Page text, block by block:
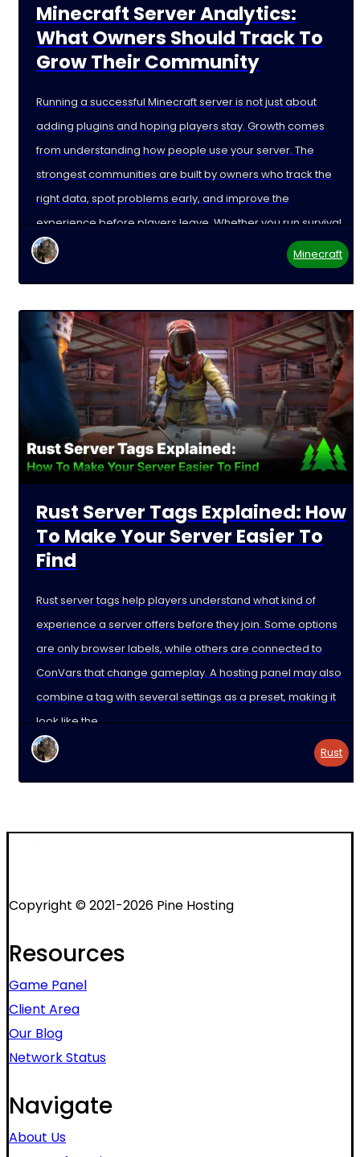
Minecraft Server Analytics:
What Owners Should Track To
Grow Their Community
Running a successful Minecraft server is not just about
adding plugins and hoping players stay. Growth comes
from understanding how people use your server. The
strongest communities are built by owners who track the
right data, spot problems early, and improve the
experience before players leave. Whether you run survival,
Minecraft
Rust Server Tags Explained: How
To Make Your Server Easier To
Find
Rust server tags help players understand what kind of
experience a server offers before they join. Some options
are only browser labels, while others are connected to
ConVars that change gameplay. A hosting panel may also
combine a tag with several settings as a preset, making it
look like the
Rust
Copyright © 2021-2026 Pine Hosting
Resources
Game Panel
Client Area
Our Blog
Network Status
Navigate
About Us